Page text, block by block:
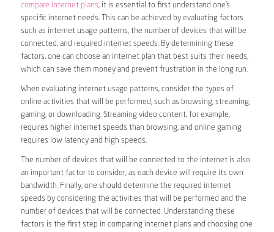
compare internet plans, it is essential to first understand one’s
specific internet needs. This can be achieved by evaluating factors
such as internet usage patterns, the number of devices that will be
connected, and required internet speeds. By determining these
factors, one can choose an internet plan that best suits their needs,
which can save them money and prevent frustration in the long run.
When evaluating internet usage patterns, consider the types of
online activities that will be performed, such as browsing, streaming,
gaming, or downloading. Streaming video content, for example,
requires higher internet speeds than browsing, and online gaming
requires low latency and high speeds.
The number of devices that will be connected to the internet is also
an important factor to consider, as each device will require its own
bandwidth. Finally, one should determine the required internet
speeds by considering the activities that will be performed and the
number of devices that will be connected. Understanding these
factors is the first step in comparing internet plans and choosing one